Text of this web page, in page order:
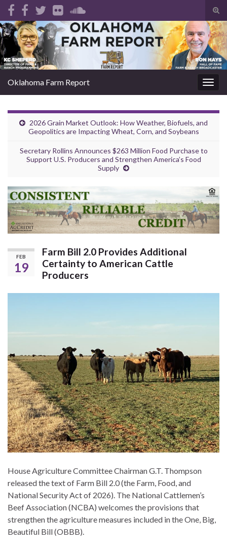
Search for:
Oklahoma Farm Report
2026 Grain Market Outlook: How Weather, Biofuels, and
Geopolitics are Impacting Wheat, Corn, and Soybeans
Secretary Rollins Announces $263 Million Food Purchase to
Support U.S. Producers and Strengthen America’s Food
Supply
FEB
19
Farm Bill 2.0 Provides Additional
Certainty to American Cattle
Producers
House Agriculture Committee Chairman G.T. Thompson
released the text of Farm Bill 2.0 (the Farm, Food, and
National Security Act of 2026). The National Cattlemen’s
Beef Association (NCBA) welcomes the provisions that
strengthen the agriculture measures included in the One, Big,
Beautiful Bill (OBBB).